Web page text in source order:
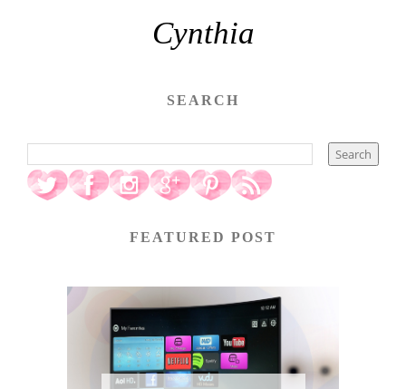
Cynthia
SEARCH
FEATURED POST